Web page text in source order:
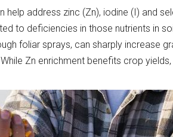
help address zinc (Zn), iodine (I) and
to deficiencies in those nutrients in
foliar sprays, can sharply increase
Zn enrichment benefits crop